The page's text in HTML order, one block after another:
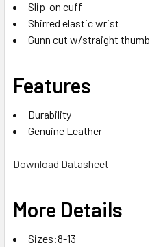
Slip-on cuff
Shirred elastic wrist
Gunn cut w/straight thumb
Features
Durability
Genuine Leather
Download Datasheet
More Details
Sizes:8-13